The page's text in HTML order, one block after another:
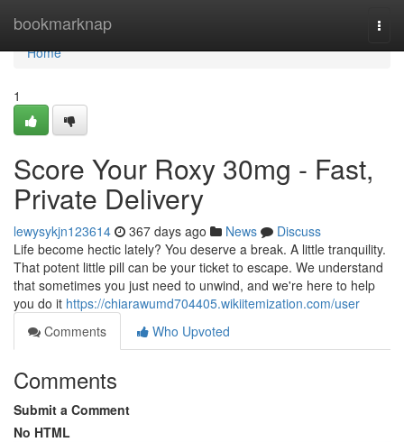
bookmarknap
Home
Home
1
Score Your Roxy 30mg - Fast,
Private Delivery
lewysykjn123614 367 days ago News
Discuss
Life become hectic lately? You deserve a break. A little tranquility.
That potent little pill can be your ticket to escape. We understand
that sometimes you just need to unwind, and we're here to help
you do it https://chiarawumd704405.wikiitemization.com/user
Comments
Who Upvoted
Comments
Submit a Comment
No HTML